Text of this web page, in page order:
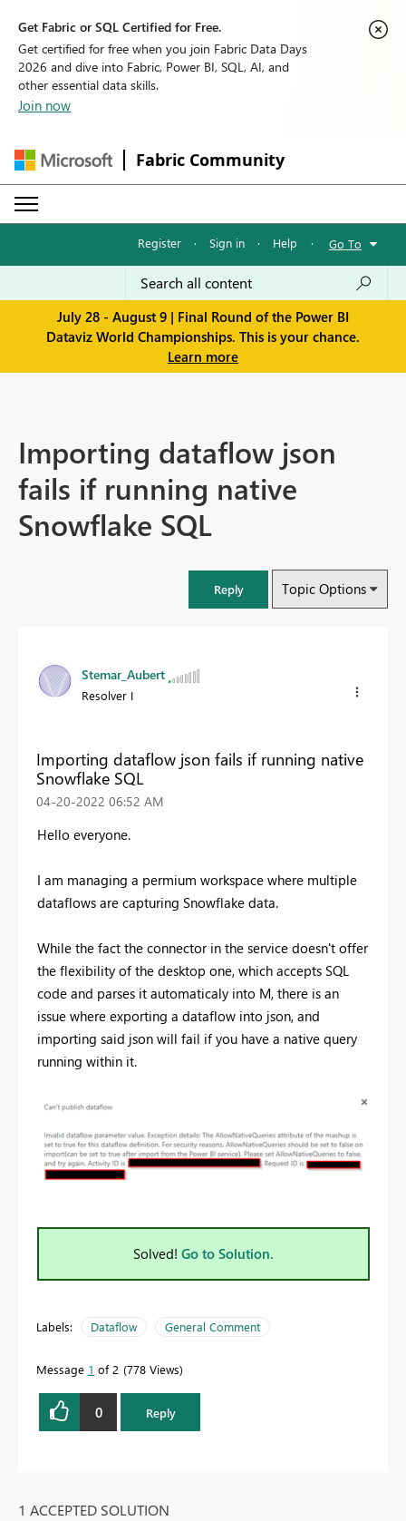
Get Fabric or SQL Certified for Free.
Get certified for free when you join Fabric Data Days
2026 and dive into Fabric, Power BI, SQL, AI, and
other essential data skills.
Join now
Fabric Community
Register · Sign in · Help · Go To
July 28 - August 9 | Final Round of the Power BI
Dataviz World Championships. This is your chance.
Learn more
Importing dataflow json
fails if running native
Snowflake SQL
Reply Topic Options
Stemar_Aubert
Resolver I
Importing dataflow json fails if running native
Snowflake SQL
‎04-20-2022 06:52 AM
Hello everyone.
I am managing a permium workspace where multiple
dataflows are capturing Snowflake data.
While the fact the connector in the service doesn't offer
the flexibility of the desktop one, which accepts SQL
code and parses it automaticaly into M, there is an
issue where exporting a dataflow into json, and
importing said json will fail if you have a native query
running within it.
Solved! Go to Solution.
Labels: Dataflow General Comment
Message 1 of 2 778 Views
0 Reply
1 ACCEPTED SOLUTION